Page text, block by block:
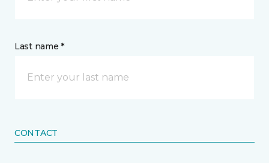
Last name *
CONTACT